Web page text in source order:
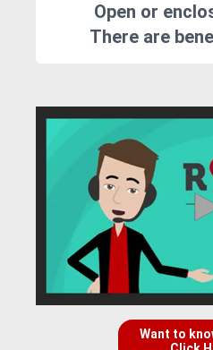
Open or
There are
Want to